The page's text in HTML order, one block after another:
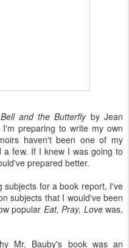
and the Butterflyby Jean
preparing to write my own
haven't been one of my
few. If I knew I was going to
prepared better.
subjects for a book report, I've
subjects that I would've been
popular Eat, Pray, Lovewas,
Mr. Bauby's book was an